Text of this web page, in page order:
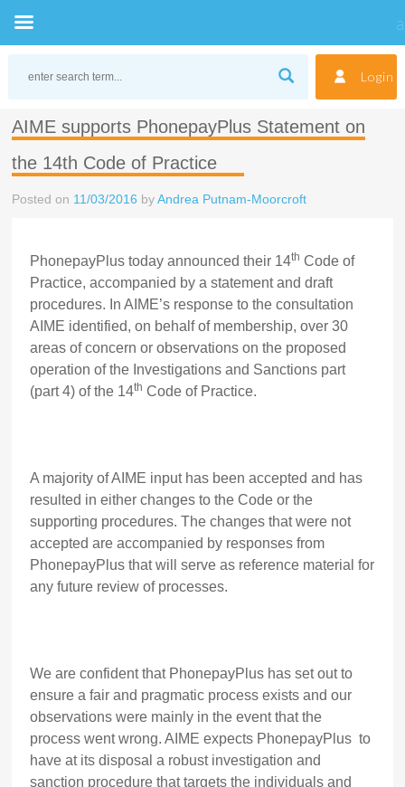
Login
AIME supports PhonepayPlus Statement on
the 14th Code of Practice
Posted on 11/03/2016 byAndrea Putnam-Moorcroft
PhonepayPlus today announced their 14th Code of
Practice, accompanied by a statement and draft
procedures. In AIME’s response to the consultation
AIME identified, on behalf of membership, over 30
areas of concern or observations on the proposed
operation of the Investigations and Sanctions part
(part 4) of the 14th Code of Practice.
A majority of AIME input has been accepted and has
resulted in either changes to the Code or the
supporting procedures. The changes that were not
accepted are accompanied by responses from
PhonepayPlus that will serve as reference material for
any future review of processes.
We are confident that PhonepayPlus has set out to
ensure a fair and pragmatic process exists and our
observations were mainly in the event that the
process went wrong. AIME expects PhonepayPlus to
have at its disposal a robust investigation and
sanction procedure that targets the individuals and